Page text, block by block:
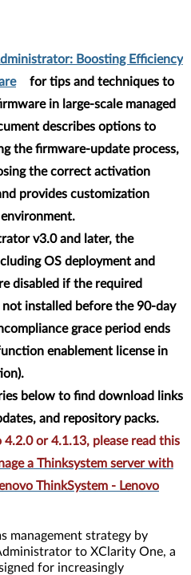
Boosting Efficiency
for tips and techniques to
in large-scale managed
describes options to
the firmware-update process,
the correct activation
provides customization
v3.0 and later, the
OS deployment and
disabled if the required
not installed before the 90-day
grace period ends
enablement license in
below to find download links
and repository packs.
4.2.0 or 4.1.13, please read this
a Thinksystem server with
ThinkSystem - Lenovo
management strategy by
to XClarity One, a
for increasingly